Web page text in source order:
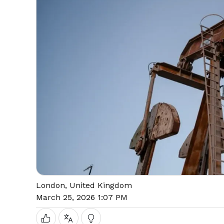
London, United Kingdom
March 25, 2026 1:07 PM